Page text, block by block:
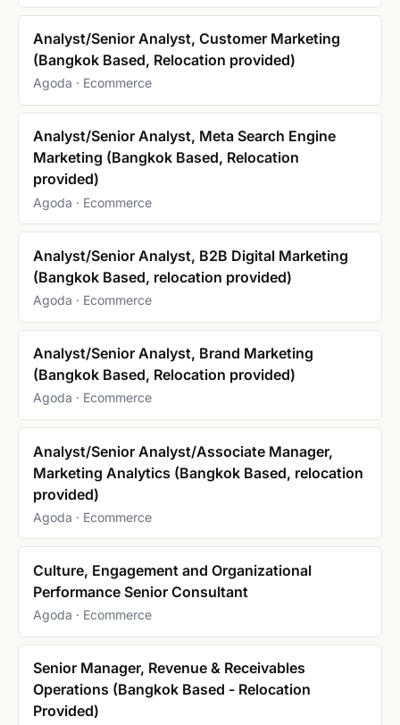
Analyst/Senior Analyst, Customer Marketing
(Bangkok Based, Relocation provided)
Agoda · Ecommerce
Analyst/Senior Analyst, Meta Search Engine
Marketing (Bangkok Based, Relocation
provided)
Agoda · Ecommerce
Analyst/Senior Analyst, B2B Digital Marketing
(Bangkok Based, relocation provided)
Agoda · Ecommerce
Analyst/Senior Analyst, Brand Marketing
(Bangkok Based, Relocation provided)
Agoda · Ecommerce
Analyst/Senior Analyst/Associate Manager,
Marketing Analytics (Bangkok Based, relocation
provided)
Agoda · Ecommerce
Culture, Engagement and Organizational
Performance Senior Consultant
Agoda · Ecommerce
Senior Manager, Revenue & Receivables
Operations (Bangkok Based - Relocation
Provided)